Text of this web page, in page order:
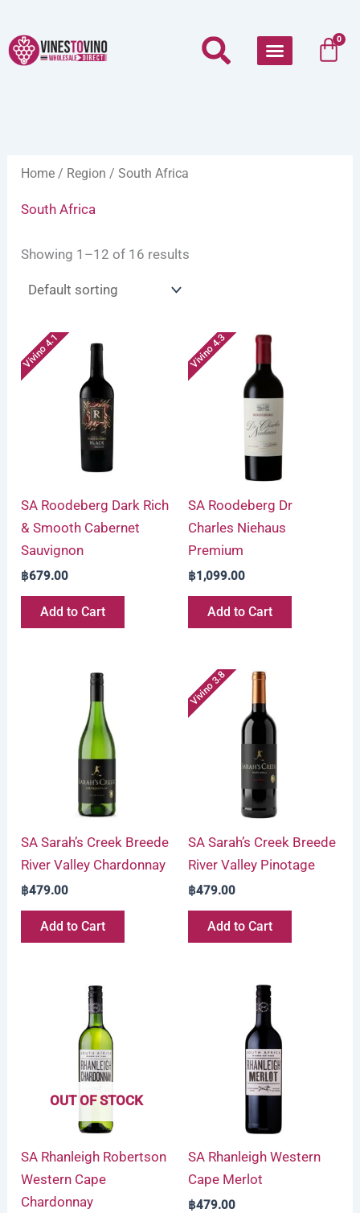
content
0
Home / Region / South Africa
South Africa
Showing 1–12 of 16 results
Vivino 4.1
SA Roodeberg Dark Rich
& Smooth Cabernet
Sauvignon
฿679.00
Add to Cart
Vivino 4.3
SA Roodeberg Dr
Charles Niehaus
Premium
฿1,099.00
Add to Cart
SA Sarah’s Creek Breede
River Valley Chardonnay
฿479.00
Add to Cart
Vivino 3.8
SA Sarah’s Creek Breede
River Valley Pinotage
฿479.00
Add to Cart
OUT OF STOCK
SA Rhanleigh Robertson
Western Cape
Chardonnay
SA Rhanleigh Western
Cape Merlot
฿479.00